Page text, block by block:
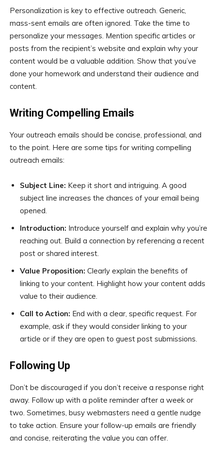
Personalization is key to effective outreach. Generic,
mass-sent emails are often ignored. Take the time to
personalize your messages. Mention specific articles or
posts from the recipient’s website and explain why your
content would be a valuable addition. Show that you’ve
done your homework and understand their audience and
content.
Writing Compelling Emails
Your outreach emails should be concise, professional, and
to the point. Here are some tips for writing compelling
outreach emails:
Subject Line: Keep it short and intriguing. A good
subject line increases the chances of your email being
opened.
Introduction: Introduce yourself and explain why you’re
reaching out. Build a connection by referencing a recent
post or shared interest.
Value Proposition: Clearly explain the benefits of
linking to your content. Highlight how your content adds
value to their audience.
Call to Action: End with a clear, specific request. For
example, ask if they would consider linking to your
article or if they are open to guest post submissions.
Following Up
Don’t be discouraged if you don’t receive a response right
away. Follow up with a polite reminder after a week or
two. Sometimes, busy webmasters need a gentle nudge
to take action. Ensure your follow-up emails are friendly
and concise, reiterating the value you can offer.